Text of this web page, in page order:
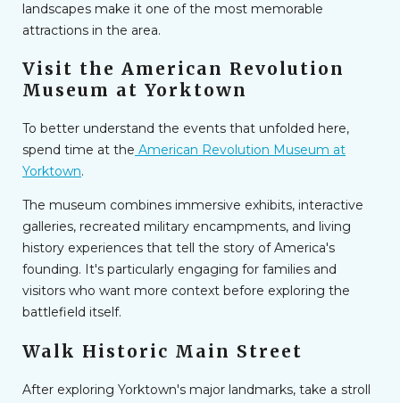
landscapes make it one of the most memorable
attractions in the area.
Visit the American Revolution
Museum at Yorktown
To better understand the events that unfolded here,
spend time at the American Revolution Museum at
Yorktown.
The museum combines immersive exhibits, interactive
galleries, recreated military encampments, and living
history experiences that tell the story of America's
founding. It's particularly engaging for families and
visitors who want more context before exploring the
battlefield itself.
Walk Historic Main Street
After exploring Yorktown's major landmarks, take a stroll